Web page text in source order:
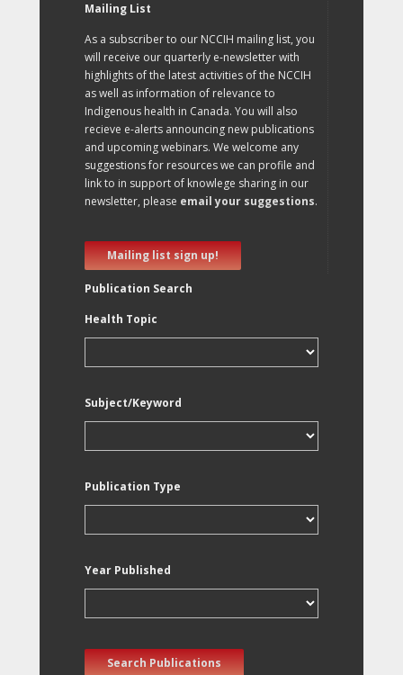
Mailing List
As a subscriber to our NCCIH mailing list, you
will receive our quarterly e-newsletter with
highlights of the latest activities of the NCCIH
as well as information of relevance to
Indigenous health in Canada. You will also
recieve e-alerts announcing new publications
and upcoming webinars. We welcome any
suggestions for resources we can profile and
link to in support of knowlege sharing in our
newsletter, please email your suggestions.
Mailing list sign up!
Publication Search
Health Topic
Subject/Keyword
Publication Type
Year Published
Search Publications